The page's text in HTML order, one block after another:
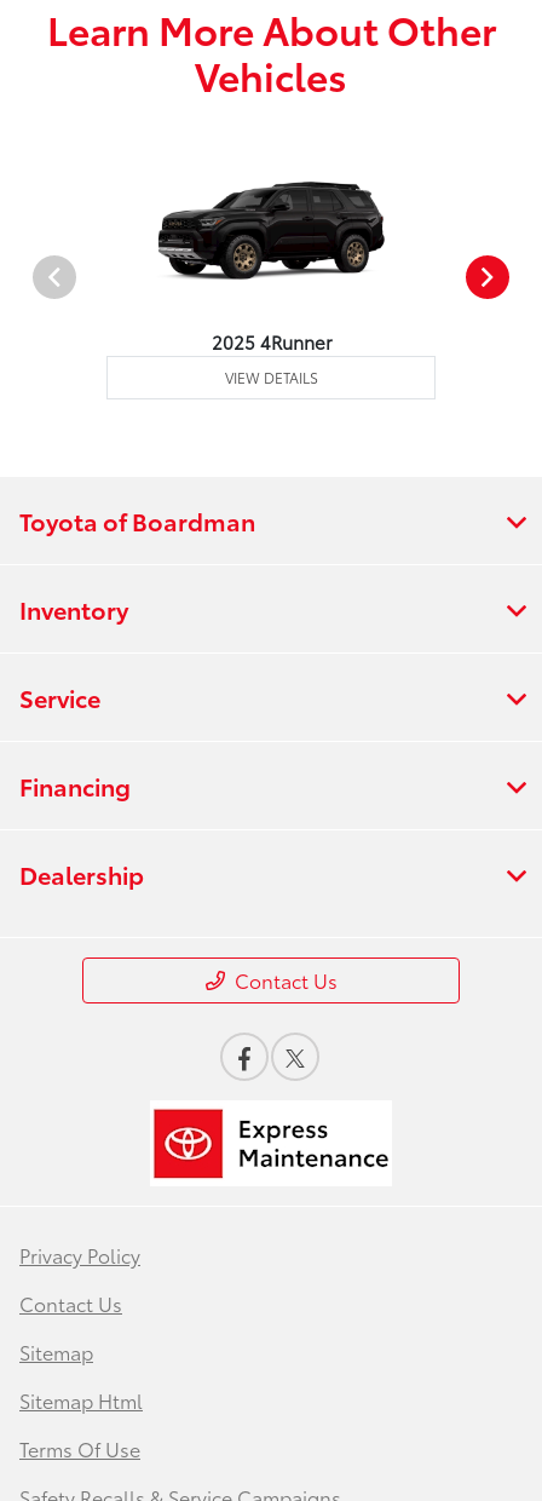
Learn More About Other
Vehicles
2025 4Runner
VIEW DETAILS
Toyota of Boardman
Inventory
Service
Financing
Dealership
Contact Us
Privacy Policy
Contact Us
Sitemap
Sitemap Html
Terms Of Use